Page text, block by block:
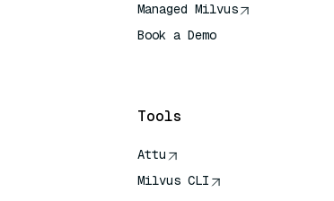
Managed Milvus
Book a Demo
Tools
Attu
Milvus CLI